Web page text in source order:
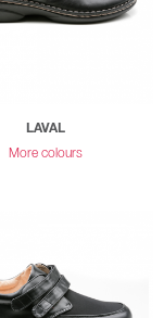
LAVAL
More colours